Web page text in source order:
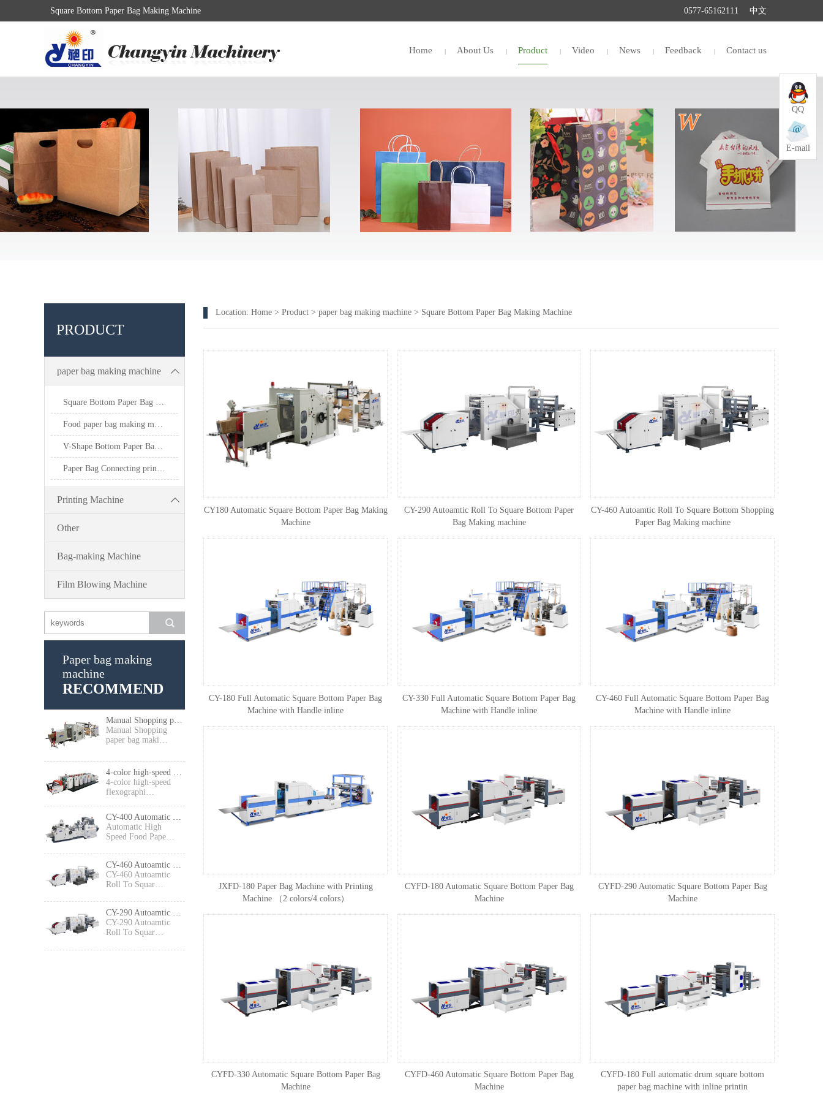
Square Bottom Paper Bag Making Machine 0577-65162111 中文
Contact us
Feedback
News
Video
Product
About Us
Home
PRODUCT
paper bag making machine
Square Bottom Paper Bag Making Machine
Food paper bag making machine
V-Shape Bottom Paper Bag Making Machine
Paper Bag Connecting printing machine
Printing Machine
Other
Bag-making Machine
Film Blowing Machine
Paper bag making
machine
RECOMMEND
Manual Shopping paper bag making machine
Manual Shopping
paper bag maki…
4-color high-speed
flexographi…
CY-400 Automatic High Speed Food Paper Bag Making Machine
Automatic High
Speed Food Pape…
CY-460 Autoamtic Roll To Square Bottom Shopping Paper Bag Making machine
CY-460 Autoamtic
Roll To Squar…
CY-290 Autoamtic Roll To Square Bottom Paper Bag Making machine
CY-290 Autoamtic
Roll To Squar…
Location: Home > Product > paper bag making machine > Square Bottom Paper Bag Making Machine
CY180 Automatic Square Bottom Paper Bag Making
Machine
CY-290 Autoamtic Roll To Square Bottom Paper
Bag Making machine
CY-460 Autoamtic Roll To Square Bottom Shopping
Paper Bag Making machine
CY-180 Full Automatic Square Bottom Paper Bag
Machine with Handle inline
CY-330 Full Automatic Square Bottom Paper Bag
Machine with Handle inline
CY-460 Full Automatic Square Bottom Paper Bag
Machine with Handle inline
JXFD-180 Paper Bag Machine with Printing
Machine （2 colors/4 colors）
CYFD-180 Automatic Square Bottom Paper Bag
Machine
CYFD-290 Automatic Square Bottom Paper Bag
Machine
CYFD-330 Automatic Square Bottom Paper Bag
Machine
CYFD-460 Automatic Square Bottom Paper Bag
Machine
CYFD-180 Full automatic drum square bottom
paper bag machine with inline printin
QQ
E-mail